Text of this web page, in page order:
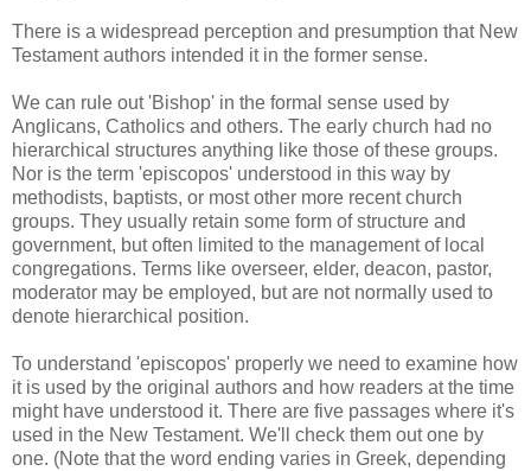
There is a widespread perception and presumption that New
Testament authors intended it in the former sense.
We can rule out 'Bishop' in the formal sense used by
Anglicans, Catholics and others. The early church had no
hierarchical structures anything like those of these groups.
Nor is the term 'episcopos' understood in this way by
methodists, baptists, or most other more recent church
groups. They usually retain some form of structure and
government, but often limited to the management of local
congregations. Terms like overseer, elder, deacon, pastor,
moderator may be employed, but are not normally used to
denote hierarchical position.
To understand 'episcopos' properly we need to examine how
it is used by the original authors and how readers at the time
might have understood it. There are five passages where it's
used in the New Testament. We'll check them out one by
one. (Note that the word ending varies in Greek, depending